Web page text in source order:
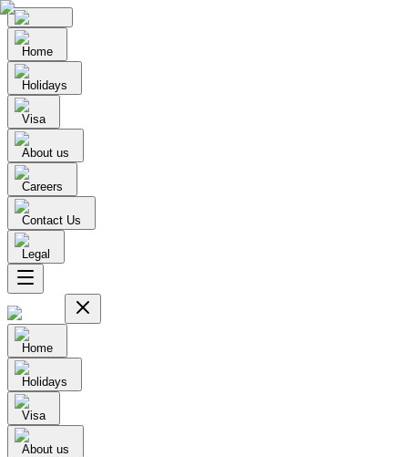
Home
Holidays
Visa
About us
Careers
Contact Us
Legal
Home
Holidays
Visa
About us